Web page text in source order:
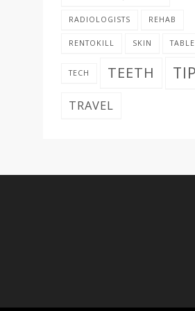
RADIOLOGISTS REHAB
RENTOKILL SKIN
TECH TEETH
TRAVEL